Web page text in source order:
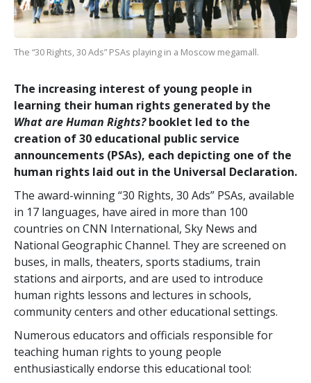
The “30 Rights, 30 Ads” PSAs playing in a Moscow megamall.
The increasing interest of young people in
learning their human rights generated by the
What are Human Rights?booklet led to the
creation of 30 educational public service
announcements (PSAs), each depicting one of the
human rights laid out in the Universal Declaration.
The award-winning “30 Rights, 30 Ads” PSAs, available
in 17 languages, have aired in more than 100
countries on CNN International, Sky News and
National Geographic Channel. They are screened on
buses, in malls, theaters, sports stadiums, train
stations and airports, and are used to introduce
human rights lessons and lectures in schools,
community centers and other educational settings.
Numerous educators and officials responsible for
teaching human rights to young people
enthusiastically endorse this educational tool: